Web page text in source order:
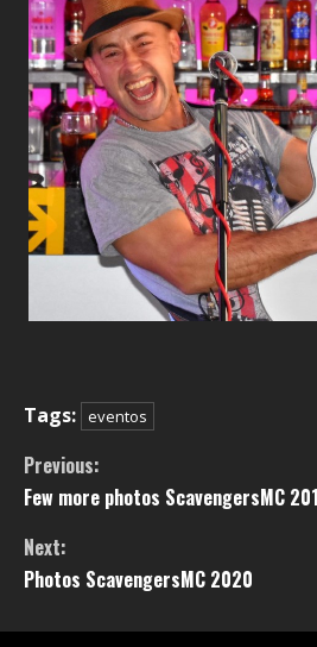
Tags: eventos
Previous:
Few more photos ScavengersMC
Next:
Photos ScavengersMC 2020